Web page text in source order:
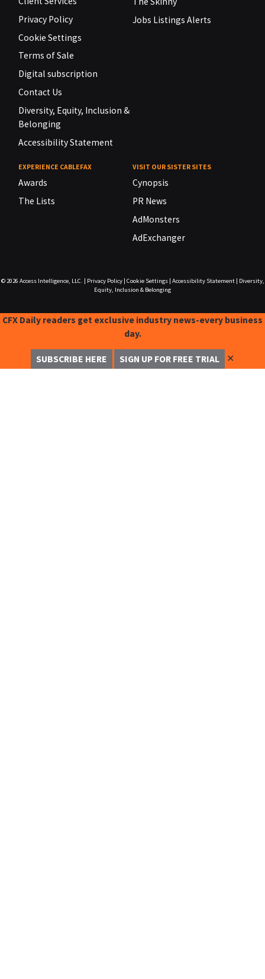
Privacy Policy
Cookie Settings
Terms of Sale
Digital subscription
Contact Us
Diversity, Equity, Inclusion &
Belonging
Accessibility Statement
Jobs Listings Alerts
EXPERIENCE CABLEFAX
Awards
The Lists
VISIT OUR SISTER SITES
Cynopsis
PR News
AdMonsters
AdExchanger
© 2026 Access Intelligence, LLC. Privacy Policy| Cookie Settings| Accessibility Statement|
Diversity,
Equity, Inclusion & Belonging
CFX Daily readers get exclusive industry news-every business
day.
SUBSCRIBE HERE SIGN UP FOR FREE TRIAL ✕